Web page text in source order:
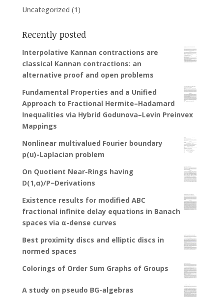
Uncategorized (1)
Recently posted
Interpolative Kannan contractions are
classical Kannan contractions: an
alternative proof and open problems
Fundamental Properties and a Unified
Approach to Fractional Hermite–Hadamard
Inequalities via Hybrid Godunova–Levin Preinvex
Mappings
Nonlinear multivalued Fourier boundary
p(u)-Laplacian problem
On Quotient Near-Rings having
D(1,α)/P−Derivations
Existence results for modified ABC
fractional infinite delay equations in Banach
spaces via α-dense curves
Best proximity discs and elliptic discs in
normed spaces
Colorings of Order Sum Graphs of Groups
A study on pseudo BG-algebras